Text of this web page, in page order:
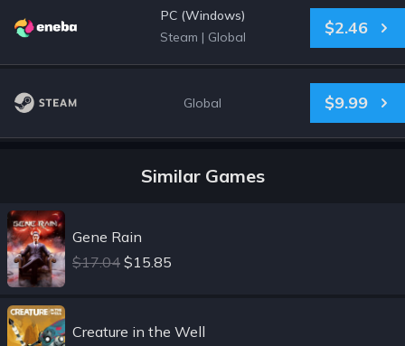
PC (Windows)
Steam | Global $2.46
Global $9.99
Similar Games
Gene Rain
$17.04 $15.85
Creature in the Well